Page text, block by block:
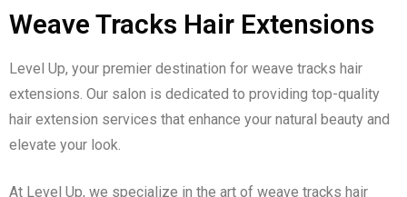
Weave Tracks Hair Extensions
Level Up, your premier destination for weave tracks hair
extensions. Our salon is dedicated to providing top-quality
hair extension services that enhance your natural beauty and
elevate your look.
At Level Up, we specialize in the art of weave tracks hair